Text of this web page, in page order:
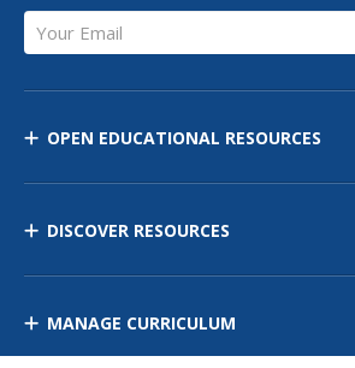
Your Email
OPEN EDUCATIONAL RESOURCES
DISCOVER RESOURCES
MANAGE CURRICULUM